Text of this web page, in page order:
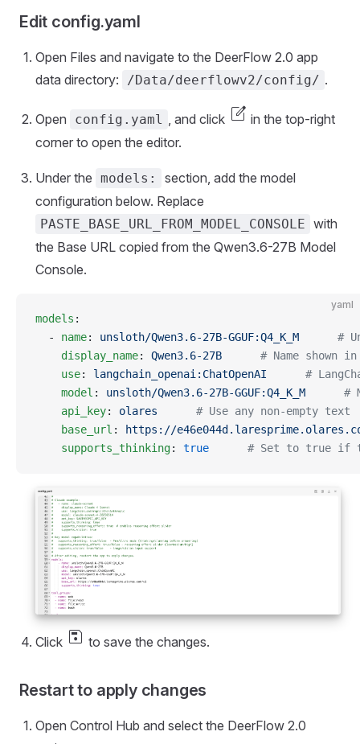
Edit config.yaml
Open Files and navigate to the DeerFlow 2.0 app
data directory:
/Data/deerflowv2/config/ .
Open config.yaml , and click edit_square in the top-right
corner to open the editor.
Under the models:
section, add the model
configuration below. Replace
PASTE_BASE_URL_FROM_MODEL_CONSOLE with
the Base URL copied from the Qwen3.6-27B Model
Console.
yaml
models :
  -
name: unsloth/Qwen3.6-27B-GGUF:Q4_K_M
#
    display_name
: Qwen3.6-27B
# Name shown in
    use
: langchain_openai:ChatOpenAI
#
    model
: unsloth/Qwen3.6-27B-GGUF:Q4_K_M
#
    api_key
: olares
      # Use any non-empty text
    base_url
:
https://
    supports_thinking
: true
# Set to true if
Click save to save the changes.
Restart to apply changes
Open Control Hub and select the DeerFlow 2.0